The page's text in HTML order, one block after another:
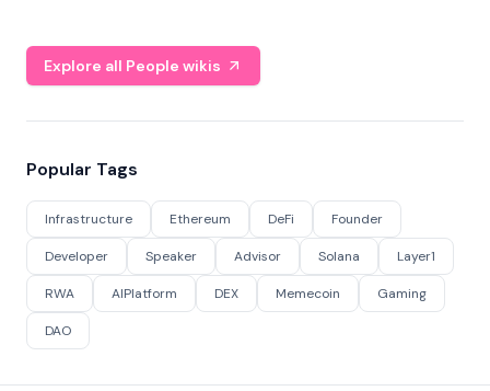
Explore all People wikis
Popular Tags
Infrastructure Ethereum DeFi Founder
Developer Speaker Advisor Solana Layer1
RWA AIPlatform DEX Memecoin Gaming
DAO